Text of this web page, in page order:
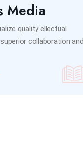
Media
quality ellectual
collaboration and